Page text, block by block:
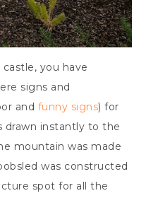
you have
signs and
and funny signs) for
drawn instantly to the
mountain was made
was constructed
spot for all the